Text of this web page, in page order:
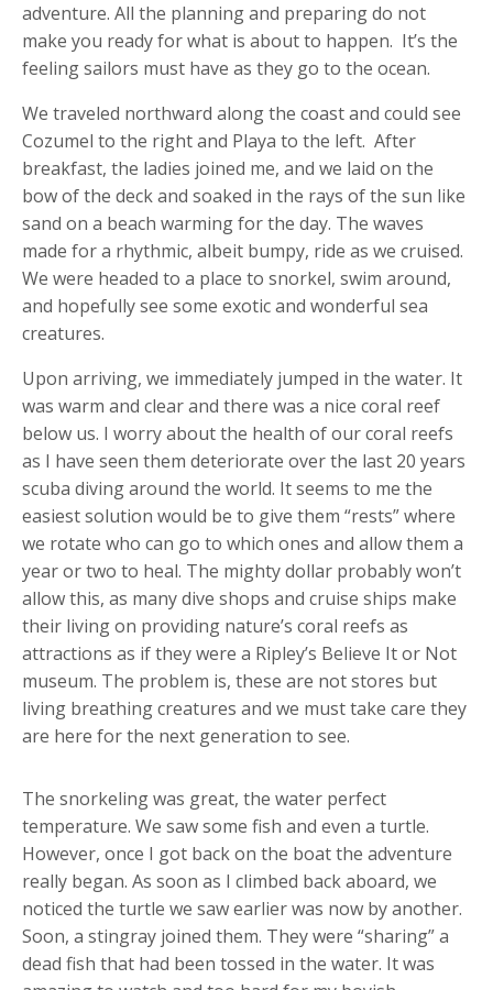
adventure. All the planning and preparing do not
make you ready for what is about to happen. It’s the
feeling sailors must have as they go to the ocean.
We traveled northward along the coast and could see
Cozumel to the right and Playa to the left. After
breakfast, the ladies joined me, and we laid on the
bow of the deck and soaked in the rays of the sun like
sand on a beach warming for the day. The waves
made for a rhythmic, albeit bumpy, ride as we cruised.
We were headed to a place to snorkel, swim around,
and hopefully see some exotic and wonderful sea
creatures.
Upon arriving, we immediately jumped in the water. It
was warm and clear and there was a nice coral reef
below us. I worry about the health of our coral reefs
as I have seen them deteriorate over the last 20 years
scuba diving around the world. It seems to me the
easiest solution would be to give them “rests” where
we rotate who can go to which ones and allow them a
year or two to heal. The mighty dollar probably won’t
allow this, as many dive shops and cruise ships make
their living on providing nature’s coral reefs as
attractions as if they were a Ripley’s Believe It or Not
museum. The problem is, these are not stores but
living breathing creatures and we must take care they
are here for the next generation to see.
The snorkeling was great, the water perfect
temperature. We saw some fish and even a turtle.
However, once I got back on the boat the adventure
really began. As soon as I climbed back aboard, we
noticed the turtle we saw earlier was now by another.
Soon, a stingray joined them. They were “sharing” a
dead fish that had been tossed in the water. It was